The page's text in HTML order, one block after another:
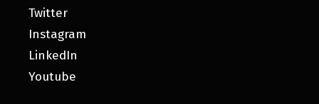
Twitter
Instagram
LinkedIn
Youtube